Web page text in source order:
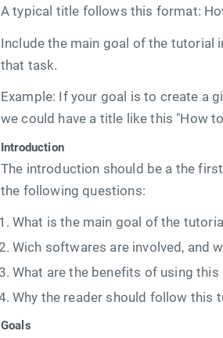
A typical title follows this format:
Include the main goal of the tutorial
that task.
Example: If your goal is to create a
we could have a title like this "How
Introduction
The introduction should be a the
the following questions:
What is the main goal of the
Wich softwares are involved, and
What are the benefits of using
Why the reader should follow this
Goals